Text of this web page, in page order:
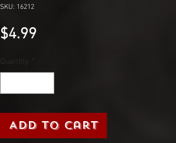
SKU: 16212
$4.99
Quantity *
Add to Cart